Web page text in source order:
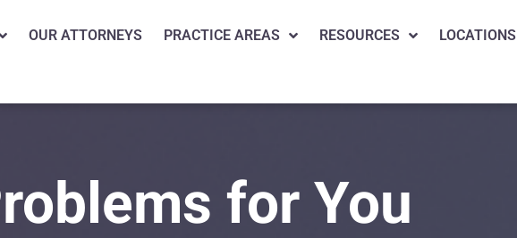
OUR ATTORNEYS PRACTICE AREAS RESOURCES LOCATIONS
for You